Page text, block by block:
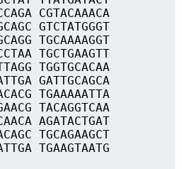
CGTACAAACA
GTCTATGGGT
TGCAAAAGGT
TGCTGAAGTT
TGGTGCACAA
GATTGCAGCA
TGAAAAATTA
TACAGGTCAA
AGATACTGAT
TGCAGAAGCT
TGAAGTAATG